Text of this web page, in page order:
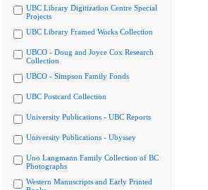
UBC Library Digitization Centre Special
Projects
UBC Library Framed Works Collection
UBCO - Doug and Joyce Cox Research
Collection
UBCO - Simpson Family Fonds
UBC Postcard Collection
University Publications - UBC Reports
University Publications - Ubyssey
Uno Langmann Family Collection of BC
Photographs
Western Manuscripts and Early Printed